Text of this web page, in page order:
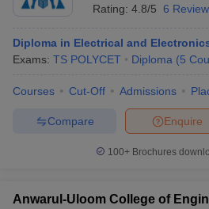
Rating: 4.8/5 6
Diploma in Electrical and
Exams: TS POLYCET Diploma (5
Courses Cut-Off Admissions
Enquire
Compare
100+ Brochures
Anwarul-Uloom College of